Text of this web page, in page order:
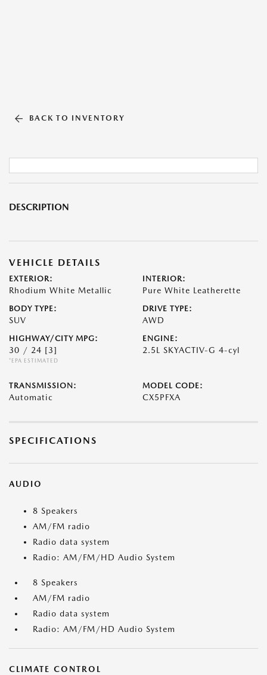
BACK TO INVENTORY
DESCRIPTION
VEHICLE DETAILS
EXTERIOR:
Rhodium White Metallic
INTERIOR:
Pure White Leatherette
BODY TYPE:
SUV
DRIVE TYPE:
AWD
HIGHWAY/CITY MPG:
30 / 24 [3]
*EPA ESTIMATED
ENGINE:
2.5L SKYACTIV-G 4-cyl
TRANSMISSION:
Automatic
MODEL CODE:
CX5PFXA
SPECIFICATIONS
AUDIO
8 Speakers
AM/FM radio
Radio data system
Radio: AM/FM/HD Audio System
8 Speakers
AM/FM radio
Radio data system
Radio: AM/FM/HD Audio System
CLIMATE CONTROL